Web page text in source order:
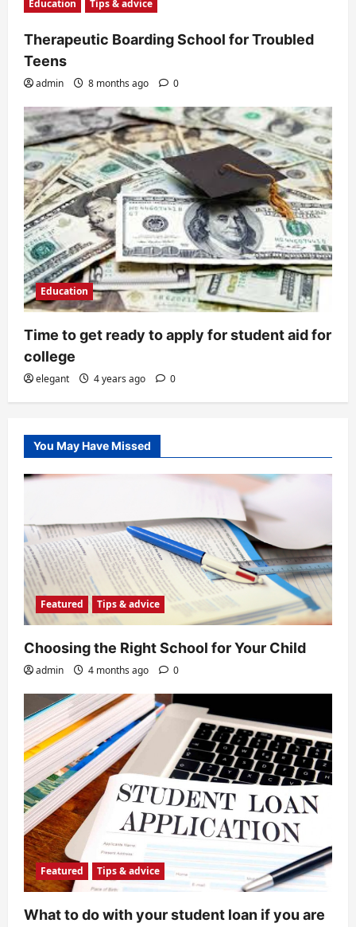
Education Tips & advice
Therapeutic Boarding School for Troubled
Teens
admin 8 months ago 0
Education
Time to get ready to apply for student aid for
college
elegant 4 years ago 0
You May Have Missed
Featured Tips & advice
Choosing the Right School for Your Child
admin 4 months ago 0
Featured Tips & advice
What to do with your student loan if you are